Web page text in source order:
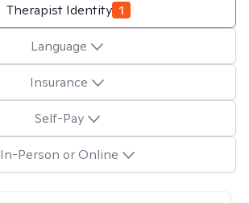
Therapist Identity 1
Language
Insurance
Self-Pay
In-Person or Online